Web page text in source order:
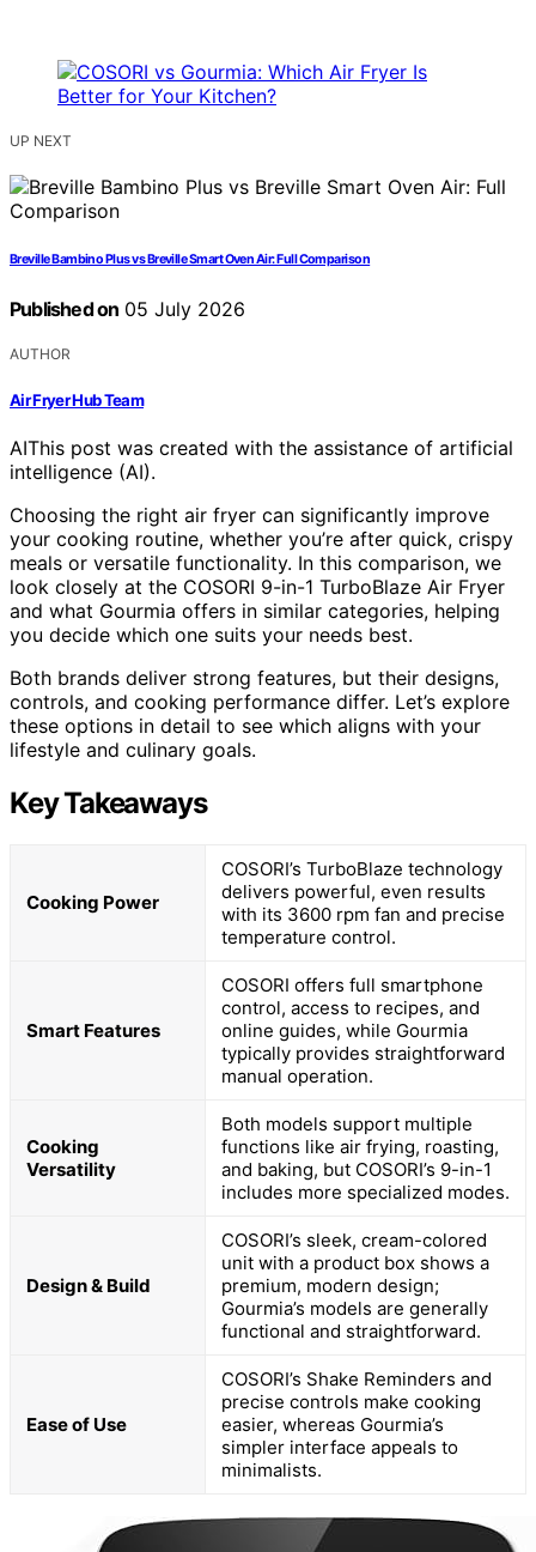
UP NEXT
Breville Bambino Plus vs Breville Smart Oven Air: Full Comparison
Published on 05 July 2026
AUTHOR
Air Fryer Hub Team
AIThis post was created with the assistance of artificial
intelligence (AI).
Choosing the right air fryer can significantly improve
your cooking routine, whether you’re after quick, crispy
meals or versatile functionality. In this comparison, we
look closely at the COSORI 9-in-1 TurboBlaze Air Fryer
and what Gourmia offers in similar categories, helping
you decide which one suits your needs best.
Both brands deliver strong features, but their designs,
controls, and cooking performance differ. Let’s explore
these options in detail to see which aligns with your
lifestyle and culinary goals.
Key Takeaways
Cooking Power
COSORI’s TurboBlaze technology
delivers powerful, even results
with its 3600 rpm fan and precise
temperature control.
Smart Features
COSORI offers full smartphone
control, access to recipes, and
online guides, while Gourmia
typically provides straightforward
manual operation.
Cooking
Versatility
Both models support multiple
functions like air frying, roasting,
and baking, but COSORI’s 9-in-1
includes more specialized modes.
Design & Build
COSORI’s sleek, cream-colored
unit with a product box shows a
premium, modern design;
Gourmia’s models are generally
functional and straightforward.
Ease of Use
COSORI’s Shake Reminders and
precise controls make cooking
easier, whereas Gourmia’s
simpler interface appeals to
minimalists.